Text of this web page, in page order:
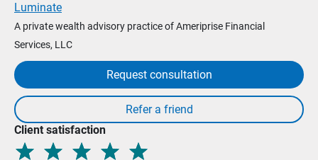
Luminate
A private wealth advisory practice of Ameriprise Financial
Services, LLC
Request consultation
Client satisfaction